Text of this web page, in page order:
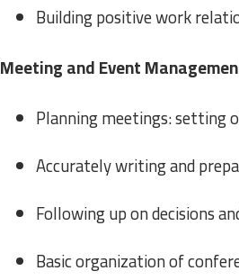
Building positive work
Meeting and Event
Planning meetings: setting
Accurately writing and
Following up on decisions
Basic organization of